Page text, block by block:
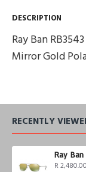
DESCRIPTION
Ray Ban
Mirror Gold
RECENTLY
R 2,480.00